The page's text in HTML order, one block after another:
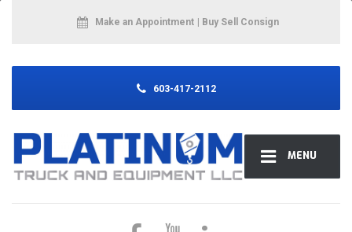
MENU
Make an Appointment | Buy Sell Consign
603-417-2112